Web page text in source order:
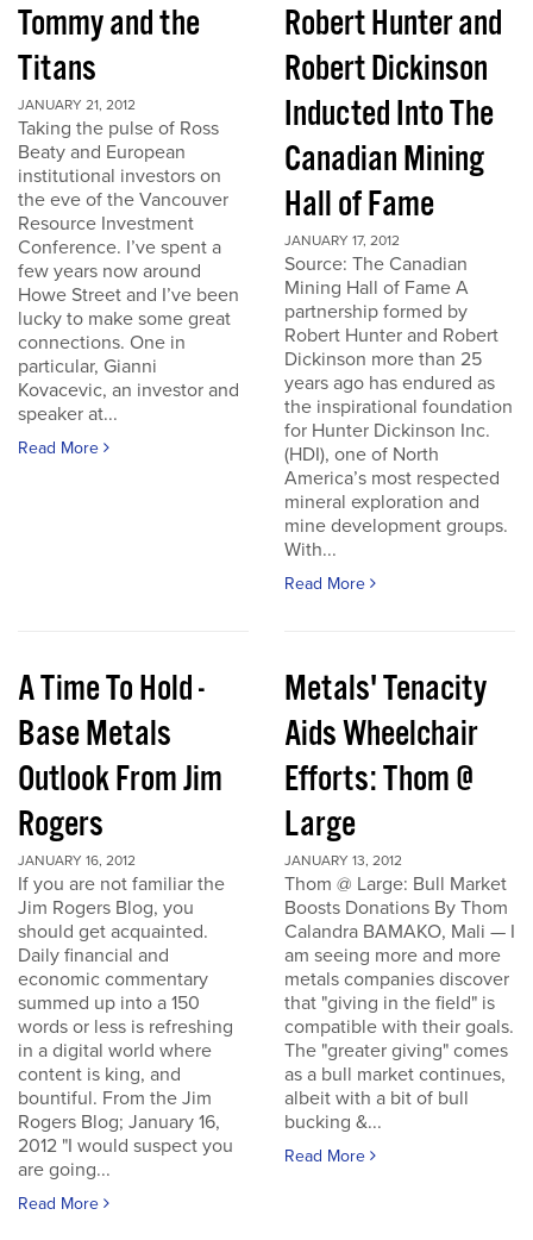
Tommy and the
Titans
JANUARY 21, 2012
Taking the pulse of Ross
Beaty and European
institutional investors on
the eve of the Vancouver
Resource Investment
Conference. I’ve spent a
few years now around
Howe Street and I’ve been
lucky to make some great
connections. One in
particular, Gianni
Kovacevic, an investor and
speaker at...
Read More
Robert Hunter and
Robert Dickinson
Inducted Into The
Canadian Mining
Hall of Fame
JANUARY 17, 2012
Source: The Canadian
Mining Hall of Fame A
partnership formed by
Robert Hunter and Robert
Dickinson more than 25
years ago has endured as
the inspirational foundation
for Hunter Dickinson Inc.
(HDI), one of North
America’s most respected
mineral exploration and
mine development groups.
With...
Read More
A Time To Hold -
Base Metals
Outlook From Jim
Rogers
JANUARY 16, 2012
If you are not familiar the
Jim Rogers Blog, you
should get acquainted.
Daily financial and
economic commentary
summed up into a 150
words or less is refreshing
in a digital world where
content is king, and
bountiful. From the Jim
Rogers Blog; January 16,
2012 "I would suspect you
are going...
Read More
Metals' Tenacity
Aids Wheelchair
Efforts: Thom @
Large
JANUARY 13, 2012
Thom @ Large: Bull Market
Boosts Donations By Thom
Calandra BAMAKO, Mali — I
am seeing more and more
metals companies discover
that "giving in the field" is
compatible with their goals.
The "greater giving" comes
as a bull market continues,
albeit with a bit of bull
bucking &...
Read More